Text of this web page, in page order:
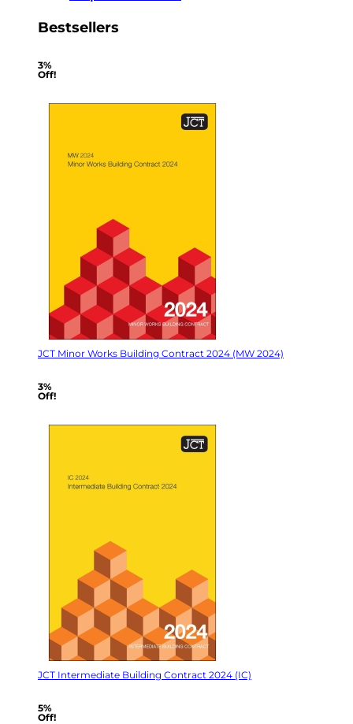
Bestsellers
3%
Off!
JCT Minor Works Building Contract 2024 (MW 2024)
3%
Off!
JCT Intermediate Building Contract 2024 (IC)
5%
Off!